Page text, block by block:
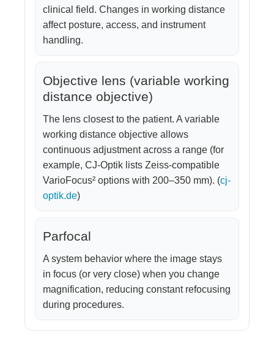
clinical field. Changes in working distance
affect posture, access, and instrument
handling.
Objective lens (variable working
distance objective)
The lens closest to the patient. A variable
working distance objective allows
continuous adjustment across a range (for
example, CJ-Optik lists Zeiss-compatible
VarioFocus² options with 200–350 mm). (cj-
optik.de)
Parfocal
A system behavior where the image stays
in focus (or very close) when you change
magnification, reducing constant refocusing
during procedures.